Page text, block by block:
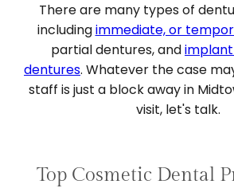
There are many types of
including immediate, or
partial dentures, and
dentures. Whatever the case
staff is just a block away in
visit, let's talk.
Top Cosmetic Dental